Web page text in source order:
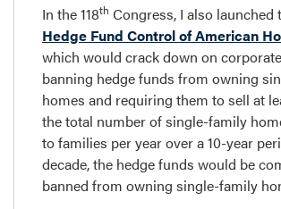
In the 118th Congress, I also launched
Hedge Fund Control of American
which would crack down on
banning hedge funds from owning
homes and requiring them to sell at
the total number of single-family
to families per year over a 10-year
decade, the hedge funds would be
banned from owning single-family